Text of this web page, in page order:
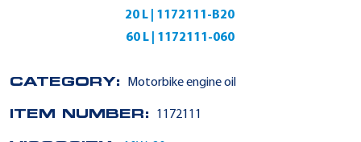
20 L | 1172111-B20
60 L | 1172111-060
CATEGORY: Motorbike engine oil
ITEM NUMBER: 1172111